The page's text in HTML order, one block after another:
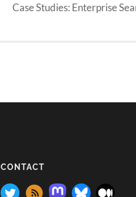
Case Studies: Enterprise
CONTACT